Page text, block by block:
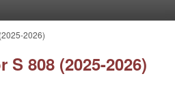
2026)
808 (2025-2026)